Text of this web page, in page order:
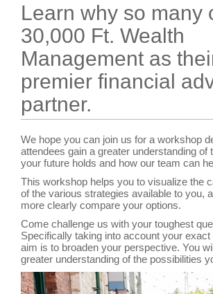
Learn why so many
30,000 Ft. Wealth
Management as
premier financial
partner.
We hope you can join us for a workshop
attendees gain a greater understanding of
your future holds and how our team can
This workshop helps you to visualize the
of the various strategies available to you,
more clearly compare your options.
Come challenge us with your toughest
Specifically taking into account your
aim is to broaden your perspective. You
greater understanding of the possibilities